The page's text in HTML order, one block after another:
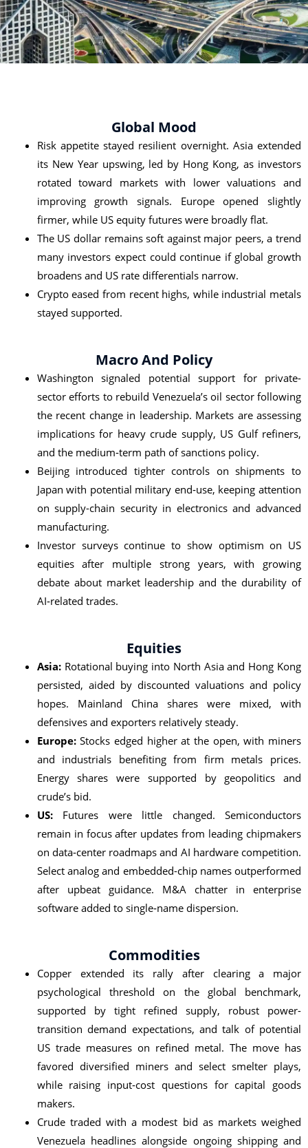
Global Mood
Risk appetite stayed resilient overnight. Asia extended
its New Year upswing, led by Hong Kong, as investors
rotated toward markets with lower valuations and
improving growth signals. Europe opened slightly
firmer, while US equity futures were broadly flat.
The US dollar remains soft against major peers, a trend
many investors expect could continue if global growth
broadens and US rate differentials narrow.
Crypto eased from recent highs, while industrial metals
stayed supported.
Macro And Policy
Washington signaled potential support for private-
sector efforts to rebuild Venezuela’s oil sector following
the recent change in leadership. Markets are assessing
implications for heavy crude supply, US Gulf refiners,
and the medium‑term path of sanctions policy.
Beijing introduced tighter controls on shipments to
Japan with potential military end‑use, keeping attention
on supply-chain security in electronics and advanced
manufacturing.
Investor surveys continue to show optimism on US
equities after multiple strong years, with growing
debate about market leadership and the durability of
AI‑related trades.
Equities
Asia:Rotational buying into North Asia and Hong Kong
persisted, aided by discounted valuations and policy
hopes. Mainland China shares were mixed, with
defensives and exporters relatively steady.
Europe:Stocks edged higher at the open, with miners
and industrials benefiting from firm metals prices.
Energy shares were supported by geopolitics and
crude’s bid.
US:Futures were little changed. Semiconductors
remain in focus after updates from leading chipmakers
on data‑center roadmaps and AI hardware competition.
Select analog and embedded-chip names outperformed
after upbeat guidance. M&A chatter in enterprise
software added to single‑name dispersion.
Commodities
Copper extended its rally after clearing a major
psychological threshold on the global benchmark,
supported by tight refined supply, robust power-
transition demand expectations, and talk of potential
US trade measures on refined metal. The move has
favored diversified miners and select smelter plays,
while raising input‑cost questions for capital goods
makers.
Crude traded with a modest bid as markets weighed
Venezuela headlines alongside ongoing shipping and